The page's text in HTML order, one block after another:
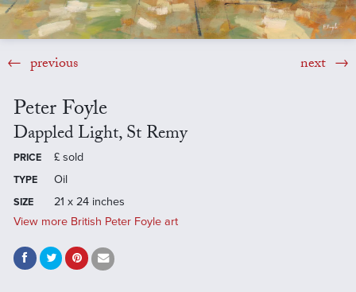
previous next
Peter Foyle
Dappled Light, St Remy
PRICE £ sold
TYPE Oil
SIZE
21 x 24 inches
View more British Peter Foyle art